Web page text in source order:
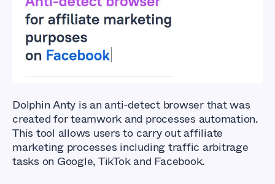
Dolphin Anty is an anti-detect browser that was
created for teamwork and processes automation.
This tool allows users to carry out affiliate
marketing processes including traffic arbitrage
tasks on Google, TikTok and Facebook.